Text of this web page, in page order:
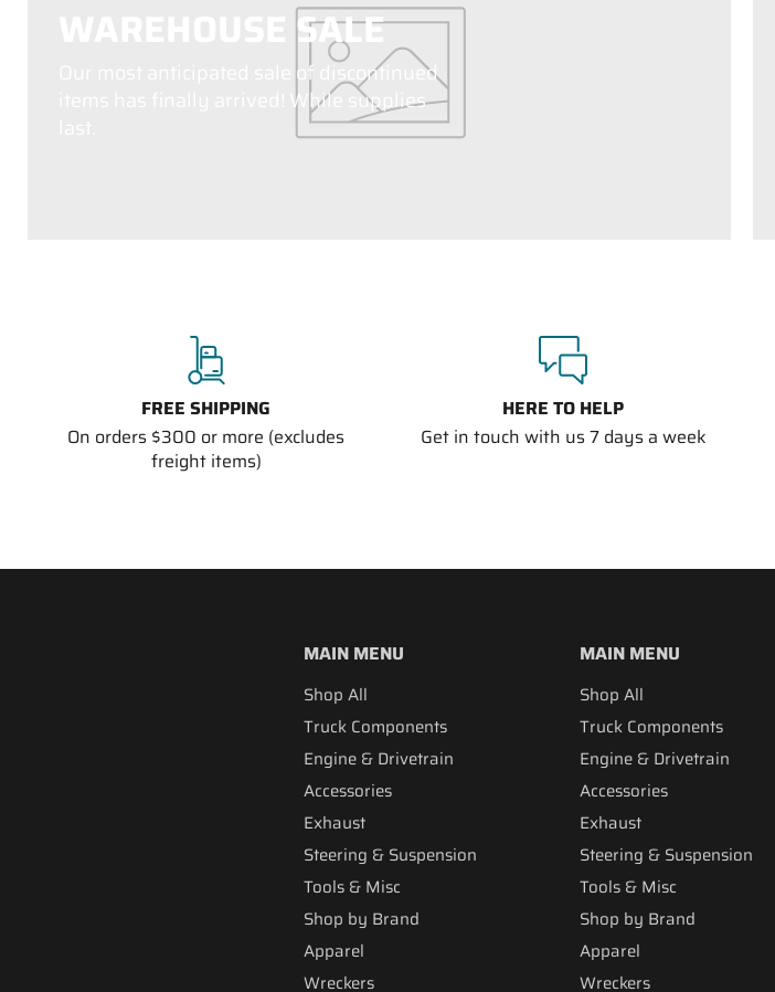
WAREHOUSE SALE
Our most anticipated sale of discontinued
items has finally arrived! While supplies
FREE SHIPPING
On orders $300 or more (excludes
freight items)
HERE TO HELP
Get in touch with us 7 days a week
MAIN MENU
Shop All
Truck Components
Engine & Drivetrain
Accessories
Exhaust
Steering & Suspension
Tools & Misc
Shop by Brand
Apparel
Wreckers
MAIN MENU
Shop All
Truck Components
Engine & Drivetrain
Accessories
Exhaust
Steering & Suspension
Tools & Misc
Shop by Brand
Apparel
Wreckers